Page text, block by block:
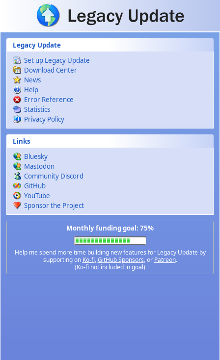
Skip to main content
Legacy Update
Set up Legacy Update
Download Center
News
Help
Error Reference
Statistics
Privacy Policy
Links
Bluesky
Mastodon
Community Discord
GitHub
YouTube
Sponsor the Project
Monthly funding goal: 75%
Help me spend more time building new features for Legacy Update by
supporting on Ko-fi,GitHub Sponsors, or Patreon.
(Ko-fi not included in goal)